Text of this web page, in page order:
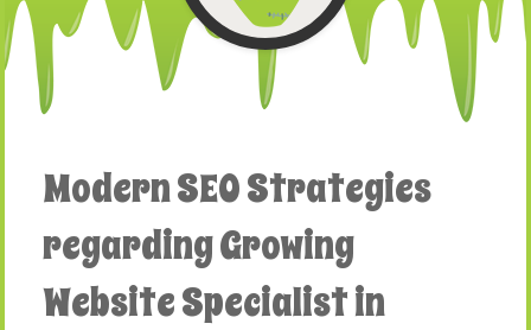
Modern SEO Strategies
regarding Growing
Website Specialist in